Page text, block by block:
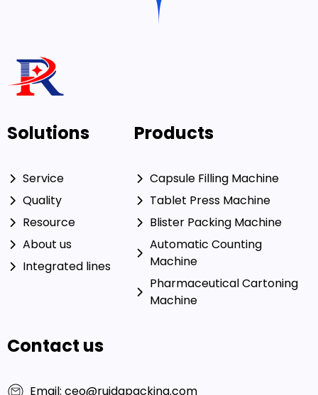
Solutions
Service
Quality
Resource
About us
Integrated lines
Products
Capsule Filling Machine
Tablet Press Machine
Blister Packing Machine
Automatic Counting
Machine
Pharmaceutical Cartoning
Machine
Contact us
Email: ceo@ruidapacking.com